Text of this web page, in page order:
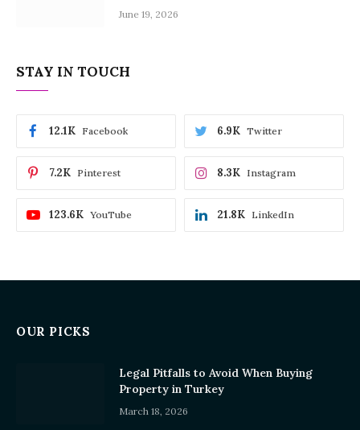
June 19, 2026
STAY IN TOUCH
Facebook
12.1K Twitter
6.9K
Pinterest
7.2K Instagram
8.3K
YouTube
123.6K LinkedIn
21.8K
OUR PICKS
Legal Pitfalls to Avoid When Buying
Property in Turkey
March 18, 2026